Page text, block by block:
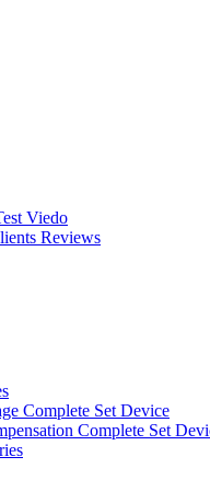
Viedo
Reviews
Complete Set Device
Complete Set